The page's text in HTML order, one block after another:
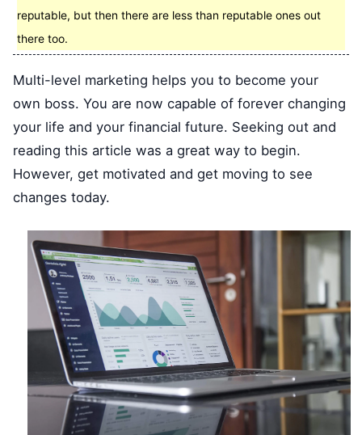
reputable, but then there are less than reputable ones out
there too.
Multi-level marketing helps you to become your
own boss. You are now capable of forever changing
your life and your financial future. Seeking out and
reading this article was a great way to begin.
However, get motivated and get moving to see
changes today.